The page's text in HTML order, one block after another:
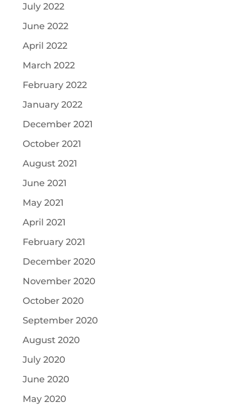
July 2022
June 2022
April 2022
March 2022
February 2022
January 2022
December 2021
October 2021
August 2021
June 2021
May 2021
April 2021
February 2021
December 2020
November 2020
October 2020
September 2020
August 2020
July 2020
June 2020
May 2020